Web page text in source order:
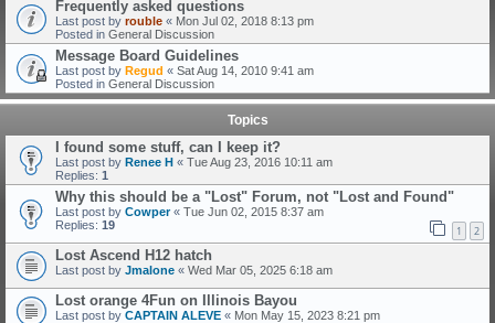
Frequently asked questions
Last post by rouble « Mon Jul 02, 2018 8:13 pm
Posted in General Discussion
Message Board Guidelines
Last post by Regud « Sat Aug 14, 2010 9:41 am
Posted in General Discussion
Topics
I found some stuff, can I keep it?
Last post by Renee H « Tue Aug 23, 2016 10:11 am
Replies: 1
Why this should be a "Lost" Forum, not "Lost and Found"
Last post by Cowper« Tue Jun 02, 2015 8:37 am
Replies: 19 1 2
Lost Ascend H12 hatch
Last post by Jmalone « Wed Mar 05, 2025 6:18 am
Lost orange 4Fun on Illinois Bayou
Last post by CAPTAIN ALEVE « Mon May 15, 2023 8:21 pm